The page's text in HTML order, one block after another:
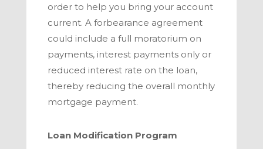
order to help you bring your account
current. A forbearance agreement
could include a full moratorium on
payments, interest payments only or
reduced interest rate on the loan,
thereby reducing the overall monthly
mortgage payment.
Loan Modification Program